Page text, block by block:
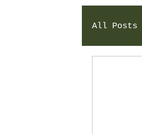
All Posts